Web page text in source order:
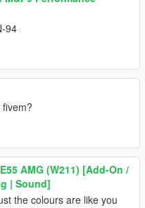
94
AMG (W211) [Add-On /
| Sound]
the colours are like you